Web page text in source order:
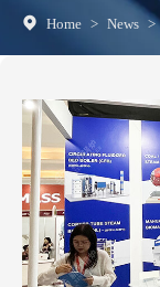
Home > News >